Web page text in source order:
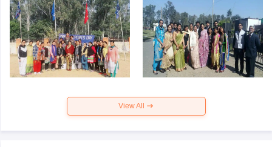
View All